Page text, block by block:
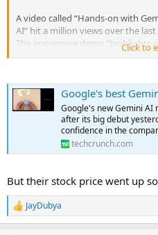
A video called “Hands-on with
AI” hit a million views over the
The impressive demo “highlights
with Gemini,” showing how the
...
Just one problem: The video isn’t
capturing footage in order to test
range of challenges. Then we
frames from the footage, and
Bloomberg was the first to report
So although it might kind of do
video, it didn’t, and maybe
they implied. In actuality, it was a
prompts with still images, clearly
Click to
Google's best Gemini
Google's new Gemini AI
after its big debut
confidence in the
techcrunch.com
But their stock price went up
R
e
JayDubya